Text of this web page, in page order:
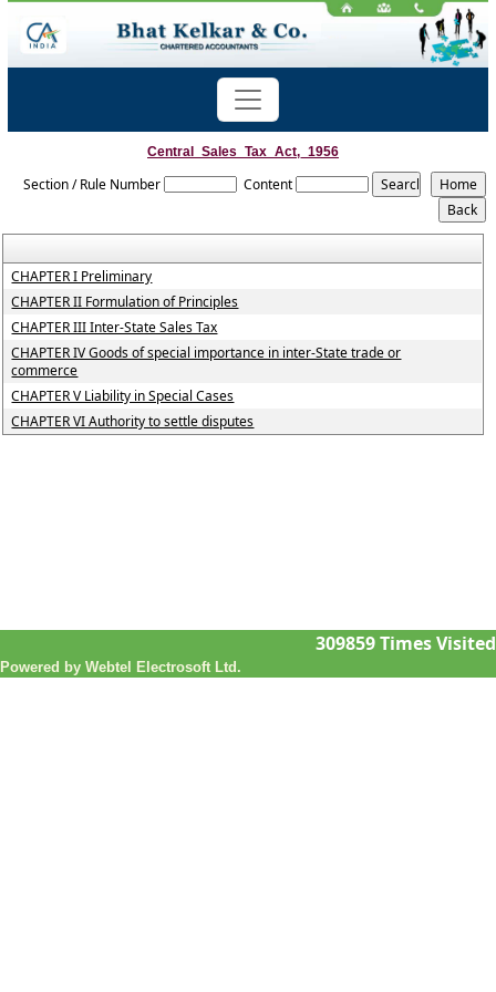
Central_Sales_Tax_Act,_1956
Section / Rule Number Content
CHAPTER I Preliminary
CHAPTER II Formulation of Principles
CHAPTER III Inter-State Sales Tax
CHAPTER IV Goods of special importance in inter-State trade or
commerce
CHAPTER V Liability in Special Cases
CHAPTER VI Authority to settle disputes
309859Times Visited
Powered by Webtel Electrosoft Ltd.